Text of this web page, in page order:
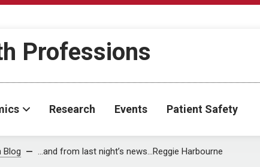
Professions
Research Events Patient Safety
Blog …and from last night’s news…Reggie Harbourne